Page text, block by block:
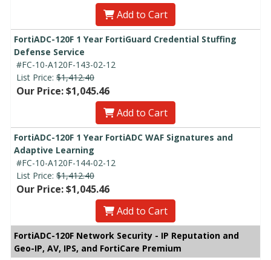
Add to Cart
FortiADC-120F 1 Year FortiGuard Credential Stuffing
Defense Service
#FC-10-A120F-143-02-12
List Price: $1,412.40
Our Price: $1,045.46
Add to Cart
FortiADC-120F 1 Year FortiADC WAF Signatures and
Adaptive Learning
#FC-10-A120F-144-02-12
List Price: $1,412.40
Our Price: $1,045.46
Add to Cart
FortiADC-120F Network Security - IP Reputation and
Geo-IP, AV, IPS, and FortiCare Premium